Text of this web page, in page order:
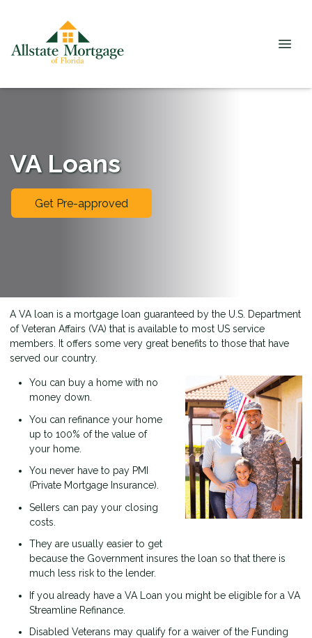
VA Loans
Get Pre-approved
A VA loan is a mortgage loan guaranteed by the U.S. Department
of Veteran Affairs (VA) that is available to most US service
members. It offers some very great benefits to those that have
served our country.
You can buy a home with no
money down.
You can refinance your home
up to 100% of the value of
your home.
You never have to pay PMI
(Private Mortgage Insurance).
Sellers can pay your closing
costs.
They are usually easier to get
because the Government insures the loan so that there is
much less risk to the lender.
If you already have a VA Loan you might be eligible for a VA
Streamline Refinance.
Disabled Veterans may qualify for a waiver of the Funding